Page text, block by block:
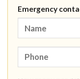
Emergency